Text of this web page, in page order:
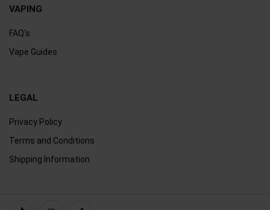
VAPING
FAQ's
Vape Guides
LEGAL
Privacy Policy
Terms and Conditions
Shipping Information